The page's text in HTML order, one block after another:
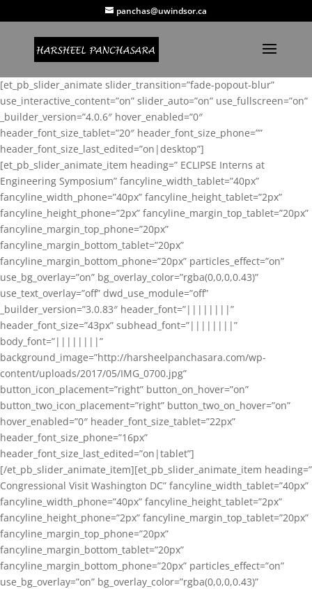
panchas@uwindsor.ca
[et_pb_slider_animate slider_transition=”fade-popout-blur”
use_interactive_content=”on” slider_auto=”on” use_fullscreen=”on”
_builder_version=”4.0.6″ hover_enabled=”0″
header_font_size_tablet=”20″ header_font_size_phone=””
header_font_size_last_edited=”on|desktop”]
[et_pb_slider_animate_item heading=” ECLIPSE Interns at
Engineering Symposium” fancyline_width_tablet=”40px”
fancyline_width_phone=”40px” fancyline_height_tablet=”2px”
fancyline_height_phone=”2px” fancyline_margin_top_tablet=”20px”
fancyline_margin_top_phone=”20px”
fancyline_margin_bottom_tablet=”20px”
fancyline_margin_bottom_phone=”20px” particles_effect=”on”
use_bg_overlay=”on” bg_overlay_color=”rgba(0,0,0,0.43)”
use_text_overlay=”off” dwd_use_module=”off”
_builder_version=”3.0.83″ header_font=”||||||||”
header_font_size=”43px” subhead_font=”||||||||”
body_font=”||||||||”
background_image=”http://harsheelpanchasara.com/wp-
content/uploads/2017/05/IMG_0700.jpg”
button_icon_placement=”right” button_on_hover=”on”
button_two_icon_placement=”right” button_two_on_hover=”on”
hover_enabled=”0″ header_font_size_tablet=”22px”
header_font_size_phone=”16px”
header_font_size_last_edited=”on|tablet”]
[/et_pb_slider_animate_item][et_pb_slider_animate_item heading=”
Congressional Visit Washington DC” fancyline_width_tablet=”40px”
fancyline_width_phone=”40px” fancyline_height_tablet=”2px”
fancyline_height_phone=”2px” fancyline_margin_top_tablet=”20px”
fancyline_margin_top_phone=”20px”
fancyline_margin_bottom_tablet=”20px”
fancyline_margin_bottom_phone=”20px” particles_effect=”on”
use_bg_overlay=”on” bg_overlay_color=”rgba(0,0,0,0.43)”